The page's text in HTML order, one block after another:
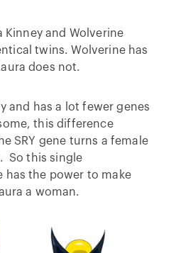
Kinney and Wolverine
twins. Wolverine has
does not.
and has a lot fewer genes
this difference
SRY gene turns a female
So this single
the power to make
a woman.